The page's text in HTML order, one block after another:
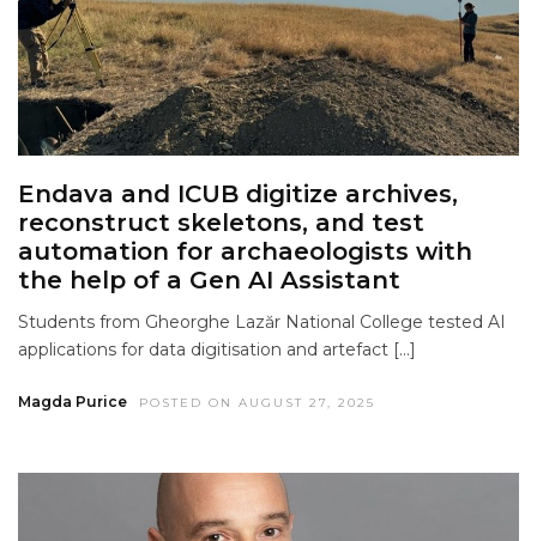
Endava and ICUB digitize archives,
reconstruct skeletons, and test
automation for archaeologists with
the help of a Gen AI Assistant
Students from Gheorghe Lazăr National College tested AI
applications for data digitisation and artefact […]
Magda Purice POSTED ON AUGUST 27, 2025